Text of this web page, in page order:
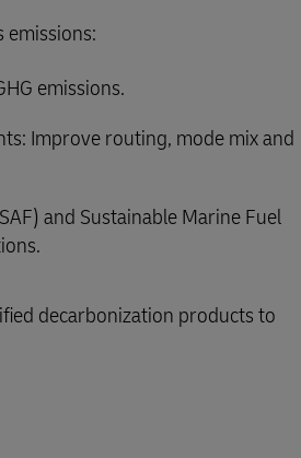
emissions.
Improve routing, mode mix and
and Sustainable Marine Fuel
decarbonization products to